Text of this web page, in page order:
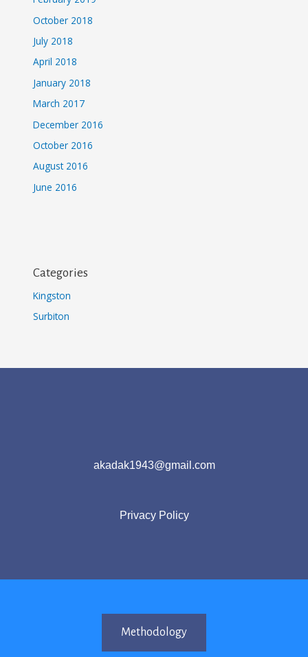
October 2018
July 2018
April 2018
January 2018
March 2017
December 2016
October 2016
August 2016
June 2016
Categories
Kingston
Surbiton
akadak1943@gmail.com
Privacy Policy
Methodology